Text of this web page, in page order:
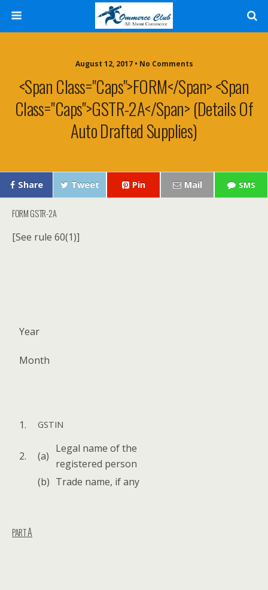
August 12, 2017 • No Comments
<span Class="caps">FORM</span> <span
Class="caps">GSTR-2A</span> (Details Of
Auto Drafted Supplies)
Share Tweet Pin Mail SMS
FORMGSTR-2A
[See rule 60(1)]
Year
Month
1. GSTIN
2. (a)
Legal name of the
reg­is­tered person
(b) Trade name, if any
PARTA